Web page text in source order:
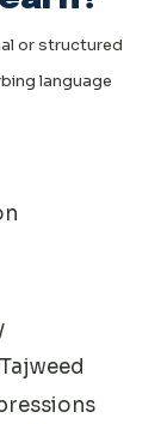
or structured
language